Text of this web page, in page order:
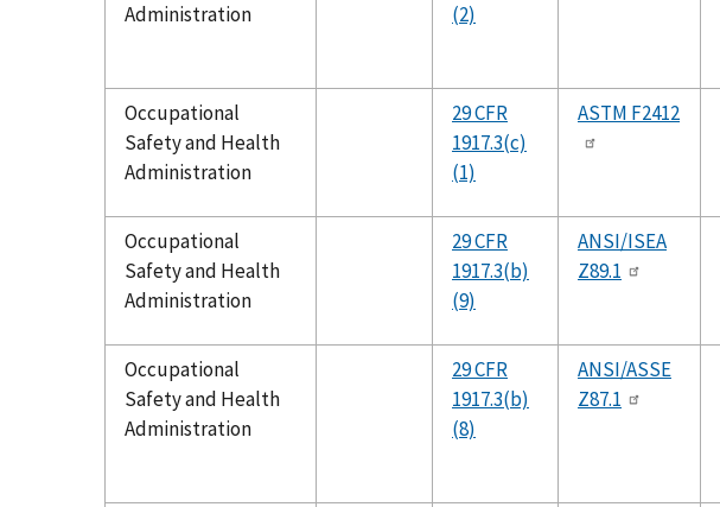
Administration
(2)
Occupational
Safety and Health
Administration
29 CFR
1917.3(c)
(1)
ASTM F2412
Occupational
Safety and Health
Administration
29 CFR
1917.3(b)
(9)
ANSI/ISEA
Z89.1
Occupational
Safety and Health
Administration
29 CFR
1917.3(b)
(8)
ANSI/ASSE
Z87.1